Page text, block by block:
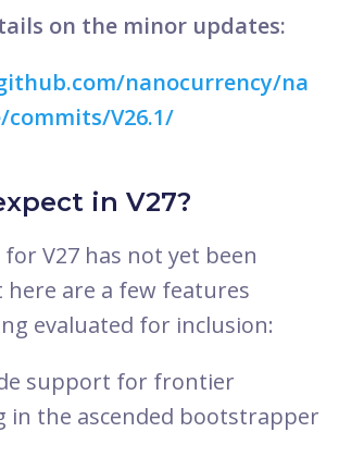
on the minor updates:
nanocurrency/na
commits/V26.1/
in V27?
V27 has not yet been
are a few features
evaluated for inclusion:
support for frontier
in the ascended bootstrapper